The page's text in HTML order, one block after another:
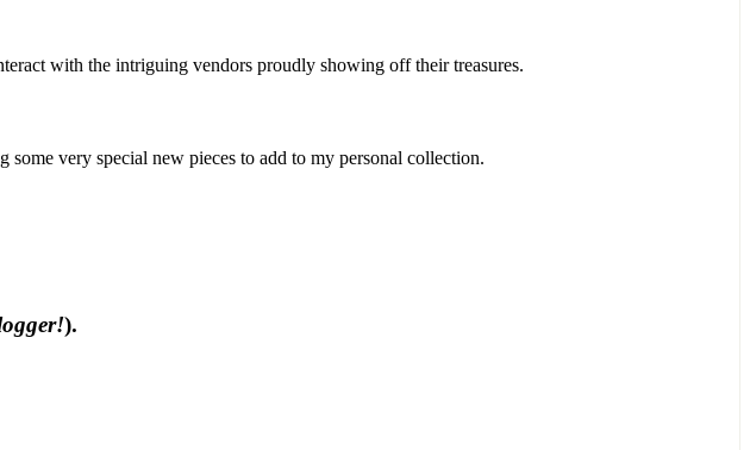
with the intriguing vendors proudly showing off their treasures.
very special new pieces to add to my personal collection.
).